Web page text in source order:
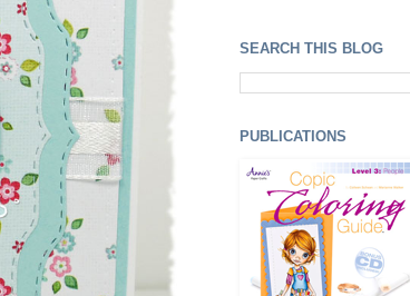
SEARCH THIS BLOG
PUBLICATIONS